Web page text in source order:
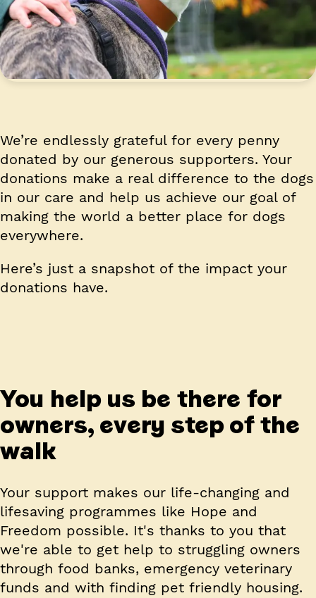
We’re endlessly grateful for every penny
donated by our generous supporters. Your
donations make a real difference to the dogs
in our care and help us achieve our goal of
making the world a better place for dogs
everywhere.
Here’s just a snapshot of the impact your
donations have.
You help us be there for
owners, every step of the
walk
Your support makes our life-changing and
lifesaving programmes like Hope and
Freedom possible. It's thanks to you that
we're able to get help to struggling owners
through food banks, emergency veterinary
funds and with finding pet friendly housing.